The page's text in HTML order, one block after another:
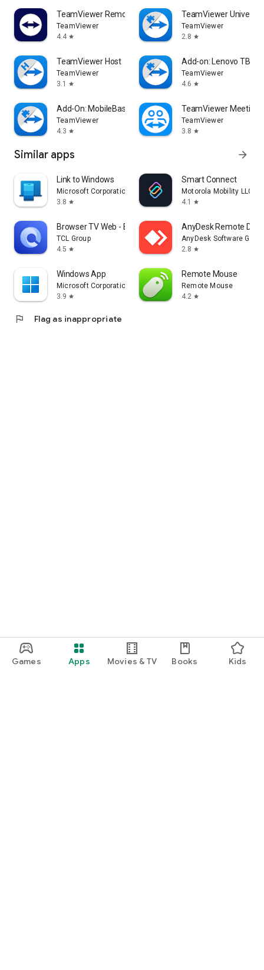
Games Apps Movies & TV Books Kids
TeamViewer Remote Control
TeamViewer
4.4 star
TeamViewer
TeamViewer
2.8 star
TeamViewer Host
TeamViewer
3.1
star
Add-on: Lenovo TB
TeamViewer
4.6 star
Add-On: MobileBase
TeamViewer
4.3 star
TeamViewer Meeting
TeamViewer
3.8 star
Similar apps arrow_forward
Link to Windows
Microsoft Corporation
3.8 star
Smart Connect
Motorola Mobility LLC.
4.1
star
Browser TV Web - BrowseHere
TCL Group
4.5 star
AnyDesk Remote
AnyDesk Software
2.8 star
Windows App
Microsoft Corporation
3.9 star
Remote Mouse
Remote Mouse
4.2 star
flag Flag as inappropriate